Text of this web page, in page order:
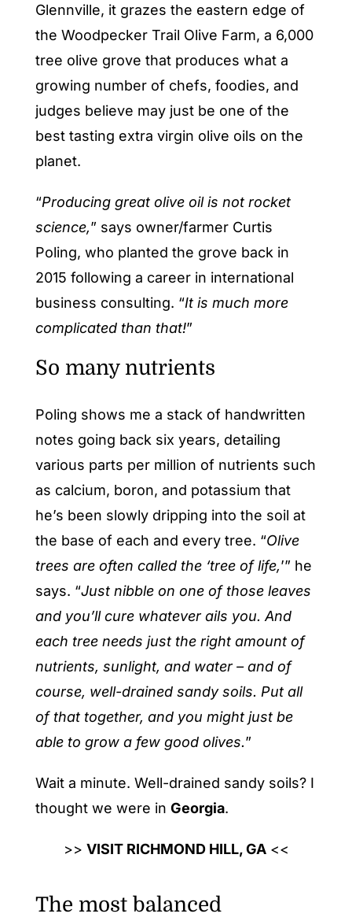
Glennville, it grazes the eastern edge of
the Woodpecker Trail Olive Farm, a 6,000
tree olive grove that produces what a
growing number of chefs, foodies, and
judges believe may just be one of the
best tasting extra virgin olive oils on the
planet.
“Producing great olive oil is not rocket
science,” says owner/farmer Curtis
Poling, who planted the grove back in
2015 following a career in international
business consulting. “It is much more
complicated than that!”
So many nutrients
Poling shows me a stack of handwritten
notes going back six years, detailing
various parts per million of nutrients such
as calcium, boron, and potassium that
he’s been slowly dripping into the soil at
the base of each and every tree. “Olive
trees are often called the ‘tree of life,’” he
says. “Just nibble on one of those leaves
and you’ll cure whatever ails you. And
each tree needs just the right amount of
nutrients, sunlight, and water – and of
course, well-drained sandy soils. Put all
of that together, and you might just be
able to grow a few good olives.”
Wait a minute. Well-drained sandy soils? I
thought we were in Georgia.
>> VISIT RICHMOND HILL, GA<<
The most balanced